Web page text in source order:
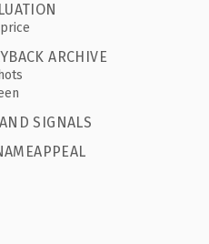
ARCHIVE
SIGNALS